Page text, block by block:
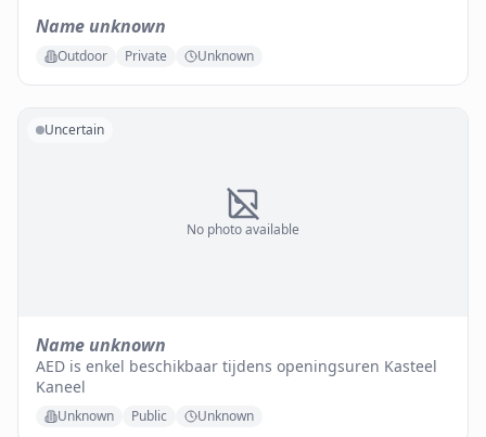
Name unknown
Outdoor Private Unknown
No photo available
Uncertain
Name unknown
AED is enkel beschikbaar tijdens openingsuren Kasteel
Kaneel
Unknown Public Unknown